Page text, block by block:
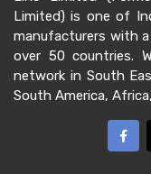
Limited) is one of
manufacturers with
over 50 countries.
network in South
South America,